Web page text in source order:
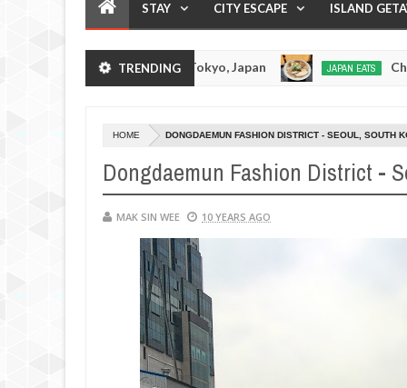
STAY CITY ESCAPE ISLAND
TRENDING
- Tokyo, Japan JAPAN EATS Chuka Soba
HOME DONGDAEMUN FASHION DISTRICT - SEOUL, SOUTH
Dongdaemun Fashion District -
MAK SIN WEE 10 YEARS AGO